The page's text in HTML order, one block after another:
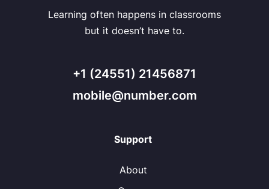
Learning often happens in classrooms
but it doesn’t have to.
+1 (24551) 21456871
mobile@number.com
Support
About